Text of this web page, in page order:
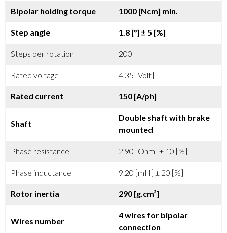
Bipolar holding torque 1000 [Ncm] min.
Step angle 1.8 [°] ± 5 [%]
Steps per rotation 200
Rated voltage 4.35 [Volt]
Rated current 150 [A/ph]
Shaft
Double shaft with brake
mounted
Phase resistance 2.90 [Ohm] ± 10 [%]
Phase inductance 9.20 [mH] ± 20 [%]
Rotor inertia 290 [g.cm²]
Wires number
4 wires for bipolar
connection